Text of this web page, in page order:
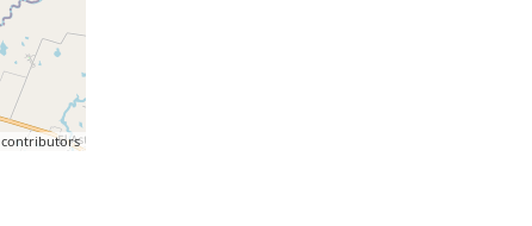
contributors